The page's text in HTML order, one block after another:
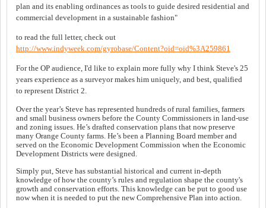
plan and its enabling ordinances as tools to guide desired residential and
commercial development in a sustainable fashion"
to read the full letter, check out
http://www.indyweek.com/gyrobase/Content?oid=oid%3A259861
For the OP audience, I'd like to explain more fully why I think Steve's 25
years experience as a surveyor makes him uniquely, and best, qualified
to represent District 2.
Over the year’s Steve has represented hundreds of rural families, farmers
and small business owners before the County Commissioners in land-use
and zoning issues. He’s drafted conservation plans that now preserve
many Orange County farms. He’s been a Planning Board member and
served on the Economic Development Commission when the Economic
Development Districts were designed.
Simply put, Steve has substantial historical and current in-depth
knowledge of how the county’s rules and regulation shape the county's
growth and conservation efforts. This knowledge can be put to good use
now when it is needed to put the new Comprehensive Plan into action.